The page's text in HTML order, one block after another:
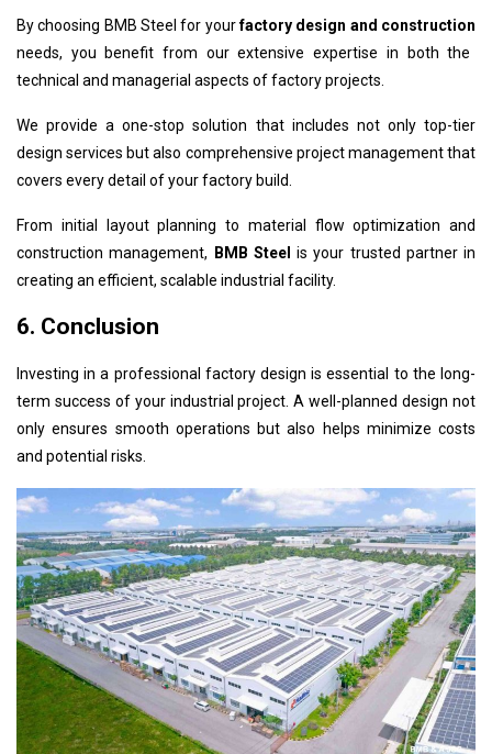
By choosing BMB Steel for yourfactory design and construction
needs, you benefit from our extensive expertise in both the
technical and managerial aspects of factory projects.
We provide a one-stop solution that includes not only top-tier
design services but also comprehensive project management that
covers every detail of your factory build.
From initial layout planning to material flow optimization and
construction management, BMB Steel is your trusted partner in
creating an efficient, scalable industrial facility.
6. Conclusion
Investing in a professional factory design is essential to the long-
term success of your industrial project. A well-planned design not
only ensures smooth operations but also helps minimize costs
and potential risks.